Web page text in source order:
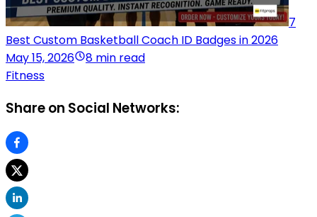
7
Best Custom Basketball Coach ID Badges in 2026
May 15, 2026
8 min read
Fitness
Share on Social Networks: